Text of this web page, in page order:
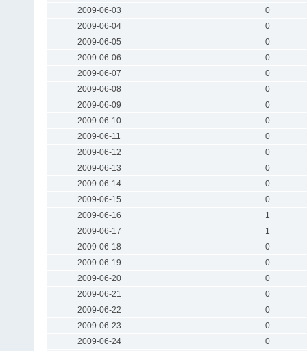
2009-06-03
0
2009-06-04
0
2009-06-05
0
2009-06-06
0
2009-06-07
0
2009-06-08
0
2009-06-09
0
2009-06-10
0
2009-06-11
0
2009-06-12
0
2009-06-13
0
2009-06-14
0
2009-06-15
0
2009-06-16
1
2009-06-17
1
2009-06-18
0
2009-06-19
0
2009-06-20
0
2009-06-21
0
2009-06-22
0
2009-06-23
0
2009-06-24
0